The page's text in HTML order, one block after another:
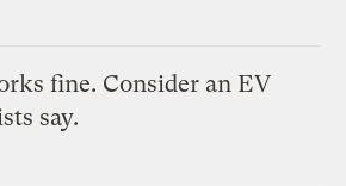
fine. Consider an EV
say.